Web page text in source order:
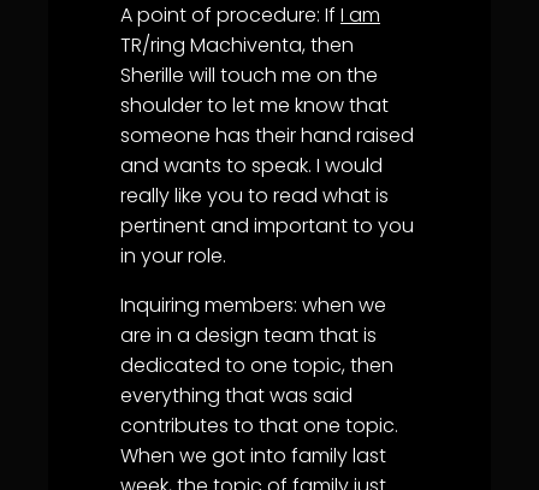
A point of procedure: If I am
TR/ring Machiventa, then
Sherille will touch me on the
shoulder to let me know that
someone has their hand raised
and wants to speak. I would
really like you to read what is
pertinent and important to you
in your role.
Inquiring members: when we
are in a design team that is
dedicated to one topic, then
everything that was said
contributes to that one topic.
When we got into family last